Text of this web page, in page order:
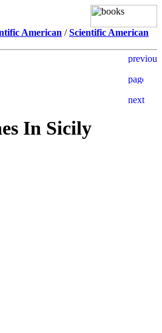
American /Scientific American
In Sicily